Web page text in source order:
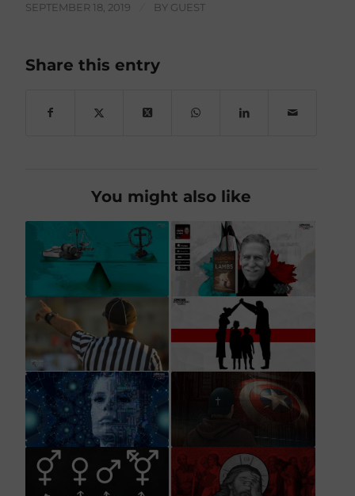
SEPTEMBER 18, 2019 BY GUEST
Share this entry
You might also like